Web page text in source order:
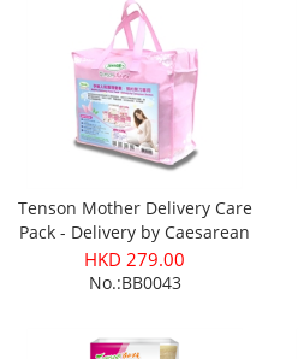
Tenson Mother Delivery Care
Pack - Delivery by Caesarean
Section
HKD 279.00
No.:BB0043